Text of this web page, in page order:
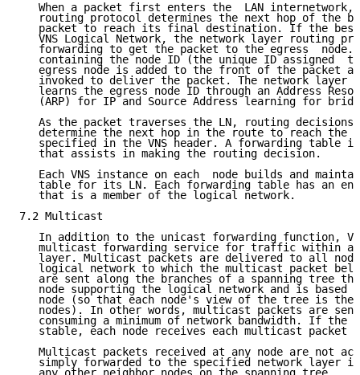
When a packet first enters the  LAN internetwork,
routing protocol determines the next hop of the
packet to reach its final destination. If the
VNS Logical Network, the network layer routing
forwarding to get the packet to the egress  node.
containing the node ID (the unique ID assigned
egress node is added to the front of the packet
invoked to deliver the packet. The network layer
learns the egress node ID through an Address
(ARP) for IP and Source Address learning for
As the packet traverses the LN, routing decisions
determine the next hop in the route to reach the
specified in the VNS header. A forwarding table
   that assists in making the routing decision.
Each VNS instance on each  node builds and
table for its LN. Each forwarding table has an
   that is a member of the logical network.
7.2 Multicast
In addition to the unicast forwarding function,
multicast forwarding service for traffic within
layer. Multicast packets are delivered to all
logical network to which the multicast packet
are sent along the branches of a spanning tree
node supporting the logical network and is based
node (so that each node's view of the tree is the
nodes). In other words, multicast packets are
consuming a minimum of network bandwidth. If the
stable, each node receives each multicast packet
Multicast packets received at any node are not
simply forwarded to the specified network layer